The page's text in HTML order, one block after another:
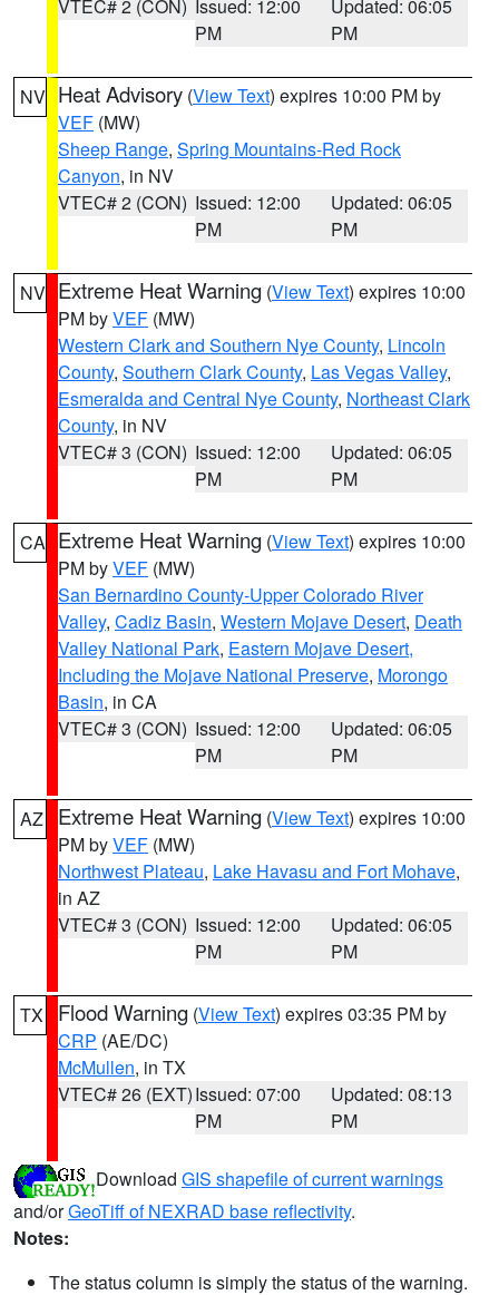
VTEC# 2 (CON) Issued: 12:00
PM
Updated: 06:05
PM
NV Heat Advisory (View Text) expires 10:00 PM by
VEF (MW)
Sheep Range, Spring Mountains-Red Rock
Canyon, in NV
VTEC# 2 (CON) Issued: 12:00
PM
Updated: 06:05
PM
NV Extreme Heat Warning (View Text) expires 10:00
PM byVEF (MW)
Western Clark and Southern Nye County, Lincoln
County, Southern Clark County, Las Vegas Valley,
Esmeralda and Central Nye County, Northeast Clark
County, in NV
VTEC# 3 (CON) Issued: 12:00
PM
Updated: 06:05
PM
CA Extreme Heat Warning (View Text) expires 10:00
PM byVEF (MW)
San Bernardino County-Upper Colorado River
Valley, Cadiz Basin, Western Mojave Desert, Death
Valley National Park, Eastern Mojave Desert,
Including the Mojave National Preserve, Morongo
Basin, in CA
VTEC# 3 (CON) Issued: 12:00
PM
Updated: 06:05
PM
AZ Extreme Heat Warning (View Text) expires 10:00
PM byVEF (MW)
Northwest Plateau, Lake Havasu and Fort Mohave,
in AZ
VTEC# 3 (CON) Issued: 12:00
PM
Updated: 06:05
PM
TX Flood Warning (View Text) expires 03:35 PM by
CRP (AE/DC)
McMullen, in TX
VTEC# 26 (EXT)Issued: 07:00
PM
Updated: 08:13
PM
Download GIS shapefile of current warnings
and/orGeoTiff of NEXRAD base reflectivity.
Notes:
The status column is simply the status of the warning.